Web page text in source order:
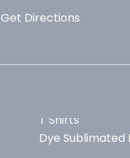
Get Directions
T Shirts
Dye Sublimated